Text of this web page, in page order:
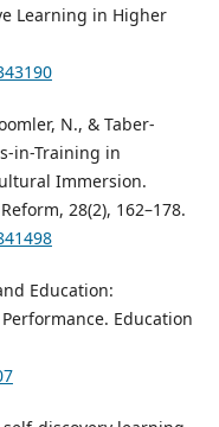
Learning in Higher
N., & Taber-
in-Training in
Immersion.
28(2), 162–178.
Education:
Education